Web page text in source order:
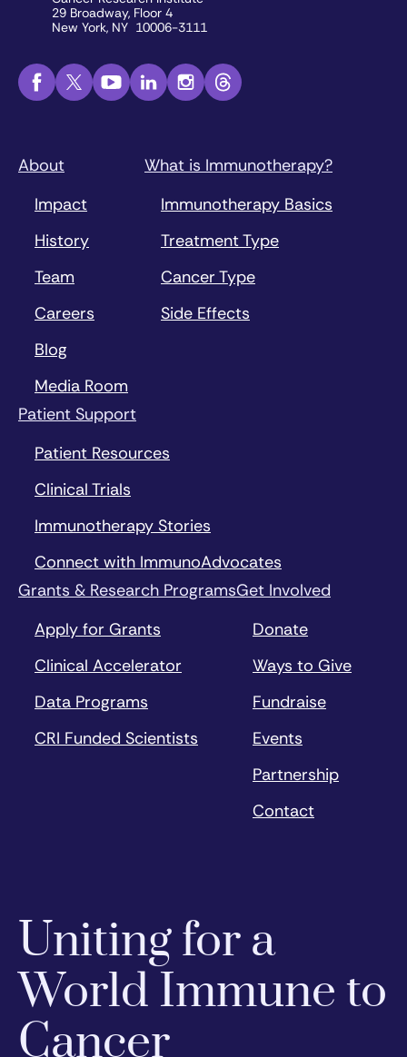
29 Broadway, Floor 4
New York, NY 10006-3111
About
Impact
History
Team
Careers
Blog
Media Room
What is Immunotherapy?
Immunotherapy Basics
Treatment Type
Cancer Type
Side Effects
Patient Support
Patient Resources
Clinical Trials
Immunotherapy Stories
Connect with ImmunoAdvocates
Grants & Research Programs
Apply for Grants
Clinical Accelerator
Data Programs
CRI Funded Scientists
Get Involved
Donate
Ways to Give
Fundraise
Events
Partnership
Contact
Uniting for a
World Immune to
Cancer